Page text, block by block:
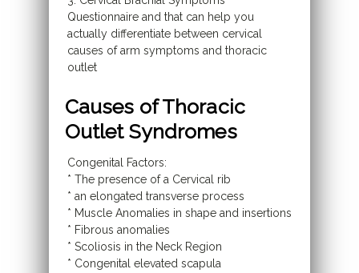
Questionnaire and that can help you
actually differentiate between cervical
causes of arm symptoms and thoracic
outlet
Causes of Thoracic
Outlet Syndromes
Congenital Factors:
* The presence of a Cervical rib
* an elongated transverse process
* Muscle Anomalies in shape and insertions
* Fibrous anomalies
* Scoliosis in the Neck Region
* Congenital elevated scapula